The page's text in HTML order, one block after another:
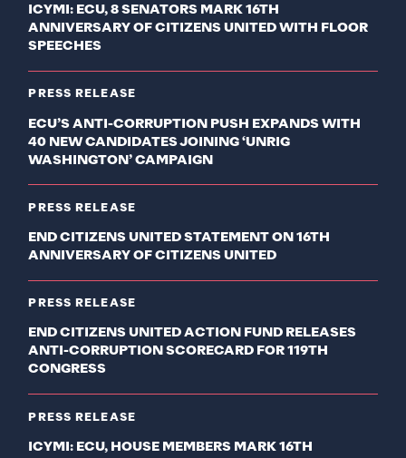
ICYMI: ECU, 8 SENATORS MARK 16TH
ANNIVERSARY OF CITIZENS UNITED WITH FLOOR
SPEECHES
PRESS RELEASE
ECU’S ANTI-CORRUPTION PUSH EXPANDS WITH
40 NEW CANDIDATES JOINING ‘UNRIG
WASHINGTON’ CAMPAIGN
PRESS RELEASE
END CITIZENS UNITED STATEMENT ON 16TH
ANNIVERSARY OF CITIZENS UNITED
PRESS RELEASE
END CITIZENS UNITED ACTION FUND RELEASES
ANTI-CORRUPTION SCORECARD FOR 119TH
CONGRESS
PRESS RELEASE
ICYMI: ECU, HOUSE MEMBERS MARK 16TH